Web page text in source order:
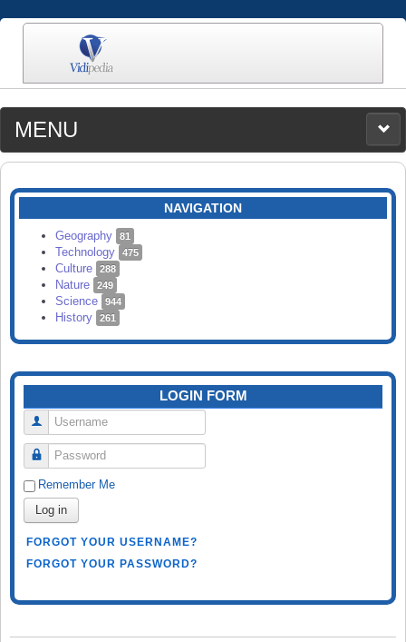
MENU
MEDIA
CATEGORIES
SEARCH
NAVIGATION
Geography 81
Technology 475
Culture 288
Nature 249
Science 944
History 261
LOGIN FORM
Username
Password
Remember Me
Log in
FORGOT YOUR USERNAME?
FORGOT YOUR PASSWORD?